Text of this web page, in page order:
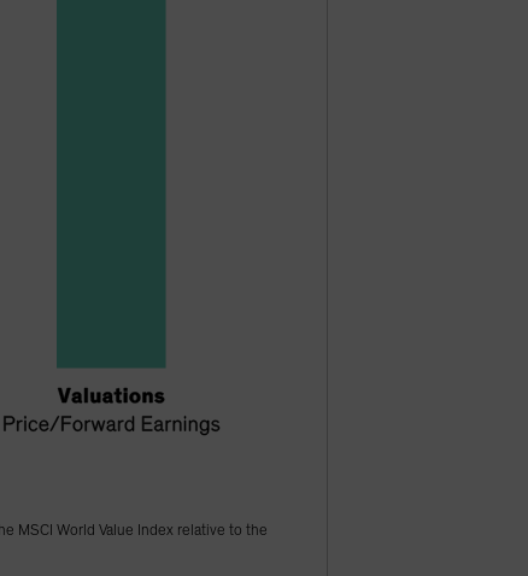
MSCI World Value Index relative to the